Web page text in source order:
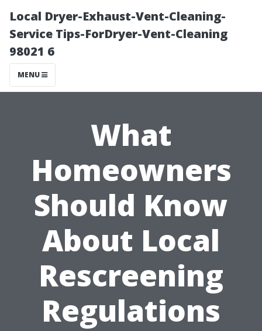
Local Dryer-Exhaust-Vent-Cleaning-
Service Tips-ForDryer-Vent-Cleaning
98021 6
MENU
What
Homeowners
Should Know
About Local
Rescreening
Regulations